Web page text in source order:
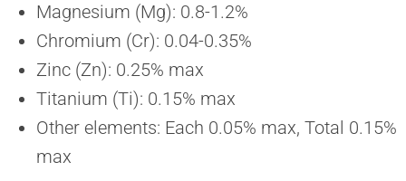
Magnesium (Mg): 0.8-1.2%
Chromium (Cr): 0.04-0.35%
Zinc (Zn): 0.25% max
Titanium (Ti): 0.15% max
Other elements: Each 0.05% max, Total 0.15%
max